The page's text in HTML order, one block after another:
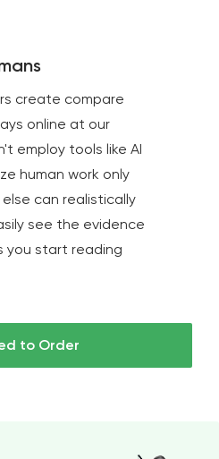
create compare
online at our
employ tools like AI
human work only
can realistically
see the evidence
you start reading
to Order